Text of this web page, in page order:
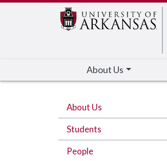
About Us
About Us
Students
People
Edit webpage